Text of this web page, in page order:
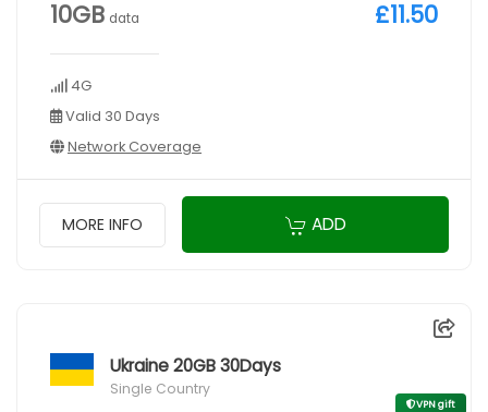
10GB data
4G
Valid 30 Days
Network Coverage
£11.50
MORE INFO ADD
Ukraine 20GB 30Days
Single Country
VPN gift